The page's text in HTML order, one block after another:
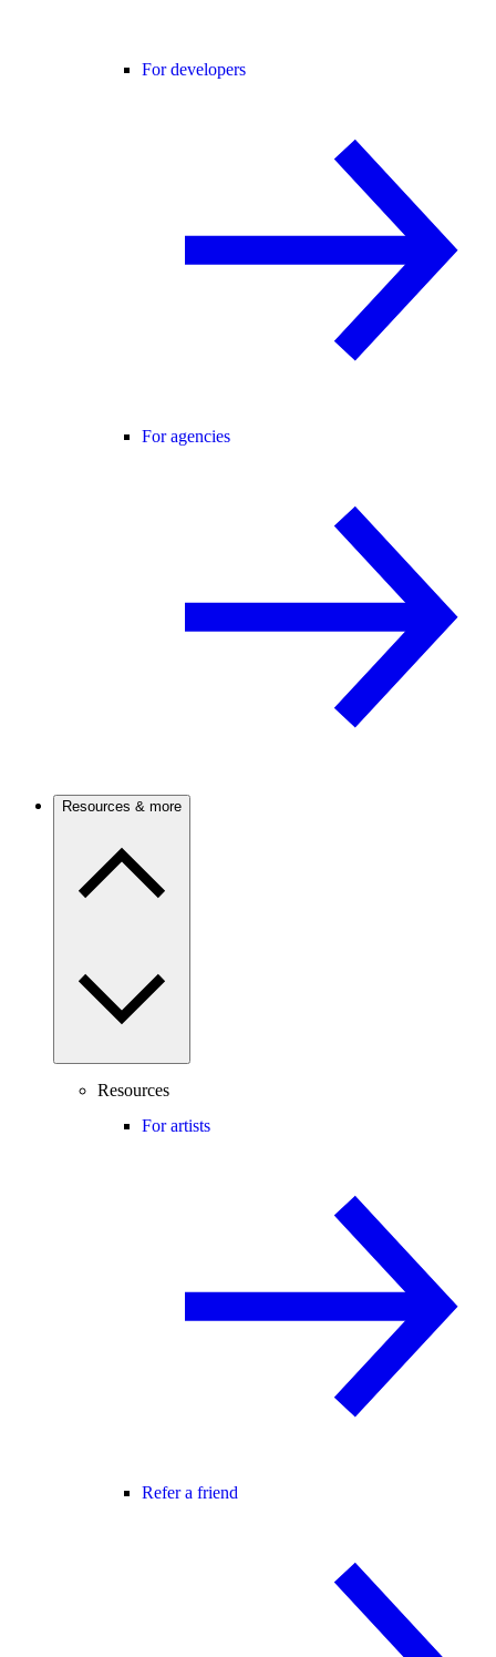
For developers
For agencies
Resources & more
Resources
For artists
Refer a friend